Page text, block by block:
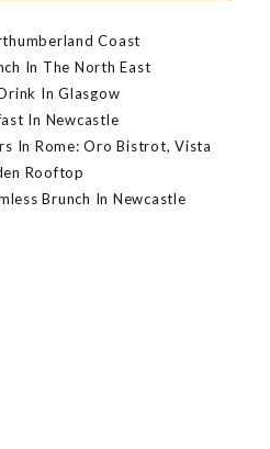
Coast
In The North East
In Glasgow
In Newcastle
In Rome: Oro Bistrot, Vista
Rooftop
Brunch In Newcastle